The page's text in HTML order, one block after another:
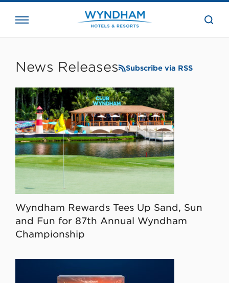
the
News Releases Subscribe via RSS
Wyndham Rewards Tees Up Sand, Sun
and Fun for 87th Annual Wyndham
Championship